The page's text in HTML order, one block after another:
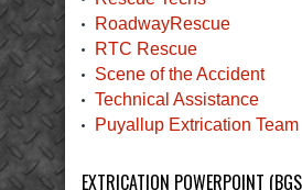
RoadwayRescue
RTC Rescue
Scene of the Accident
Technical Assistance
Puyallup Extrication Team
EXTRICATION POWERPOINT